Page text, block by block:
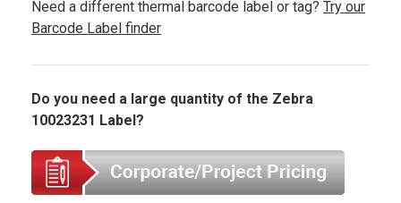
Need a different thermal barcode label or tag? Try our
Barcode Label finder
Do you need a large quantity of the Zebra
10023231 Label?